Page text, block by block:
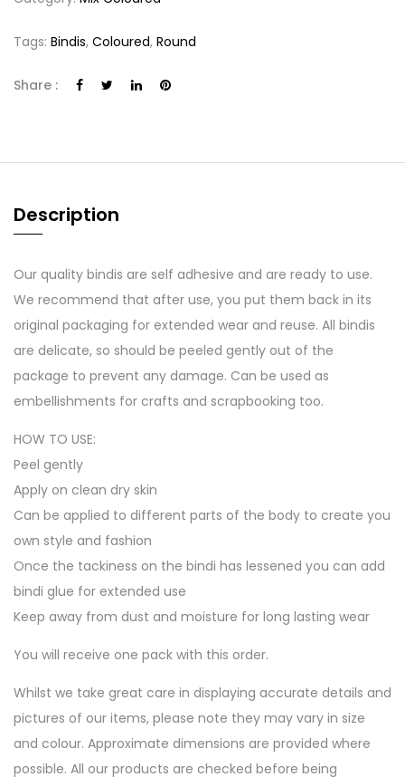
Tags: Bindis, Coloured, Round
Share :
Description
Our quality bindis are self adhesive and are ready to use.
We recommend that after use, you put them back in its
original packaging for extended wear and reuse. All bindis
are delicate, so should be peeled gently out of the
package to prevent any damage. Can be used as
embellishments for crafts and scrapbooking too.
HOW TO USE:
Peel gently
Apply on clean dry skin
Can be applied to different parts of the body to create you
own style and fashion
Once the tackiness on the bindi has lessened you can add
bindi glue for extended use
Keep away from dust and moisture for long lasting wear
You will receive one pack with this order.
Whilst we take great care in displaying accurate details and
pictures of our items, please note they may vary in size
and colour. Approximate dimensions are provided where
possible. All our products are checked before being